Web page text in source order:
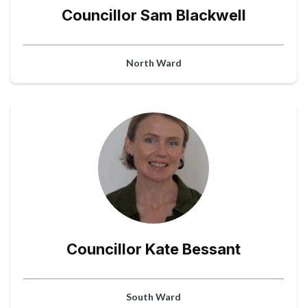
Councillor Sam Blackwell
North Ward
Councillor Kate Bessant
South Ward